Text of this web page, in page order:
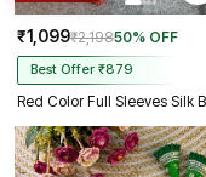
₹1,099₹2,19850% OFF
Best Offer ₹879